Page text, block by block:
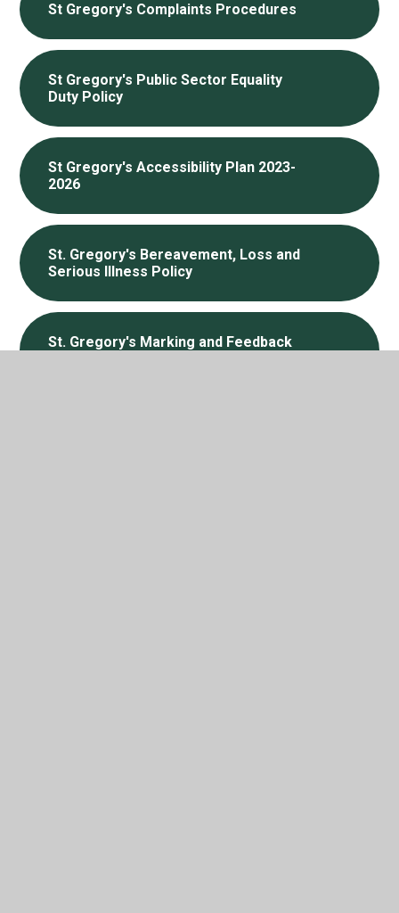
St Gregory's Complaints Procedures
St Gregory's Public Sector Equality
Duty Policy
St Gregory's Accessibility Plan 2023-
2026
St. Gregory's Bereavement, Loss and
Serious Illness Policy
St. Gregory's Marking and Feedback